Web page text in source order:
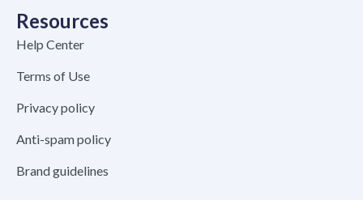
Resources
Help Center
Terms of Use
Privacy policy
Anti-spam policy
Brand guidelines